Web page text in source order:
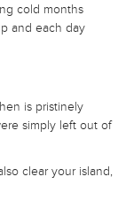
cold months
and each day
is pristinely
simply left out of
clear your island,